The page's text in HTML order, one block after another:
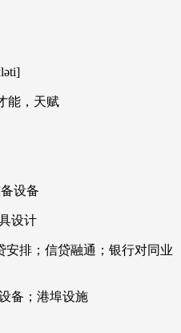
能，天赋
设备
设计
安排；信贷融通；银行对同业
备；港埠设施